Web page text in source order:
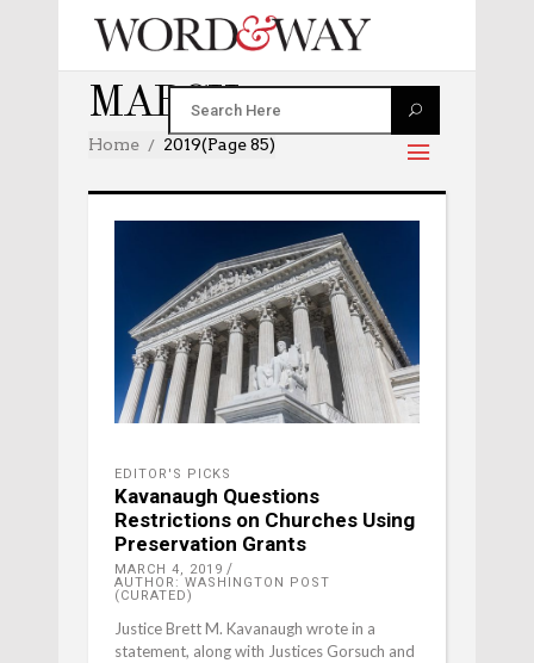
MARCH 2019
Home 2019(Page 85)
EDITOR'S PICKS
Kavanaugh Questions
Restrictions on Churches Using
Preservation Grants
MARCH 4, 2019
AUTHOR: WASHINGTON POST
(CURATED)
Justice Brett M. Kavanaugh wrote in a
statement, along with Justices Gorsuch and